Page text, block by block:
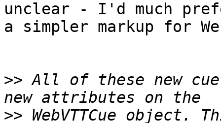
unclear - I'd much
a simpler markup for
>> All of these new
>> WebVTTCue object.